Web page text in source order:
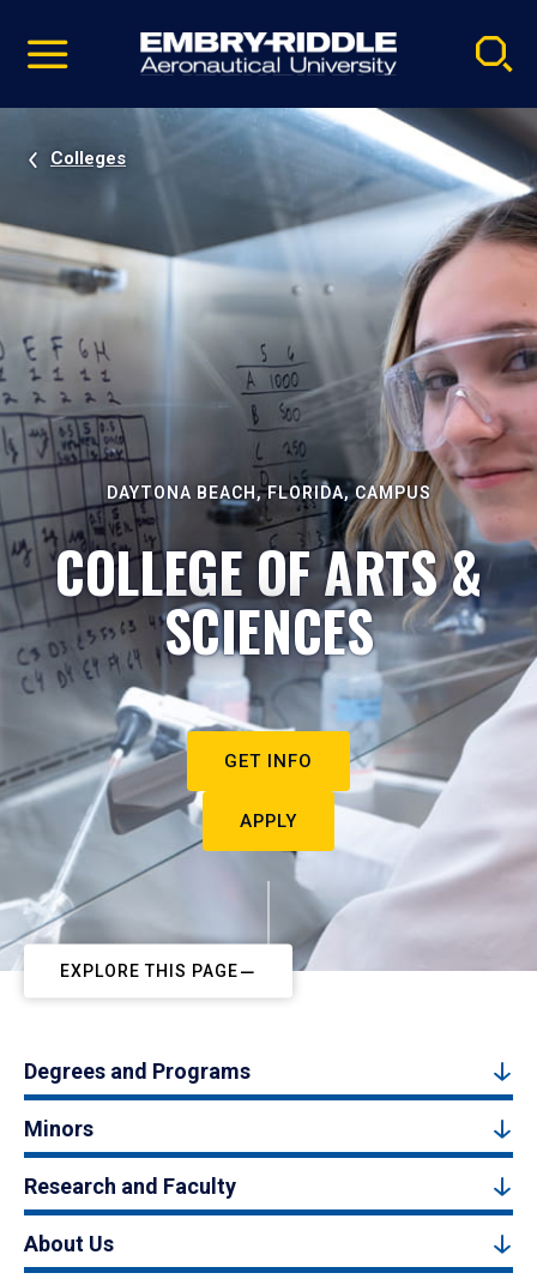
video
Navigation
Colleges
DAYTONA BEACH, FLORIDA, CAMPUS
COLLEGE OF ARTS &
SCIENCES
GET INFO
APPLY
EXPLORE THIS PAGE
Degrees and Programs
Minors
Research and Faculty
About Us